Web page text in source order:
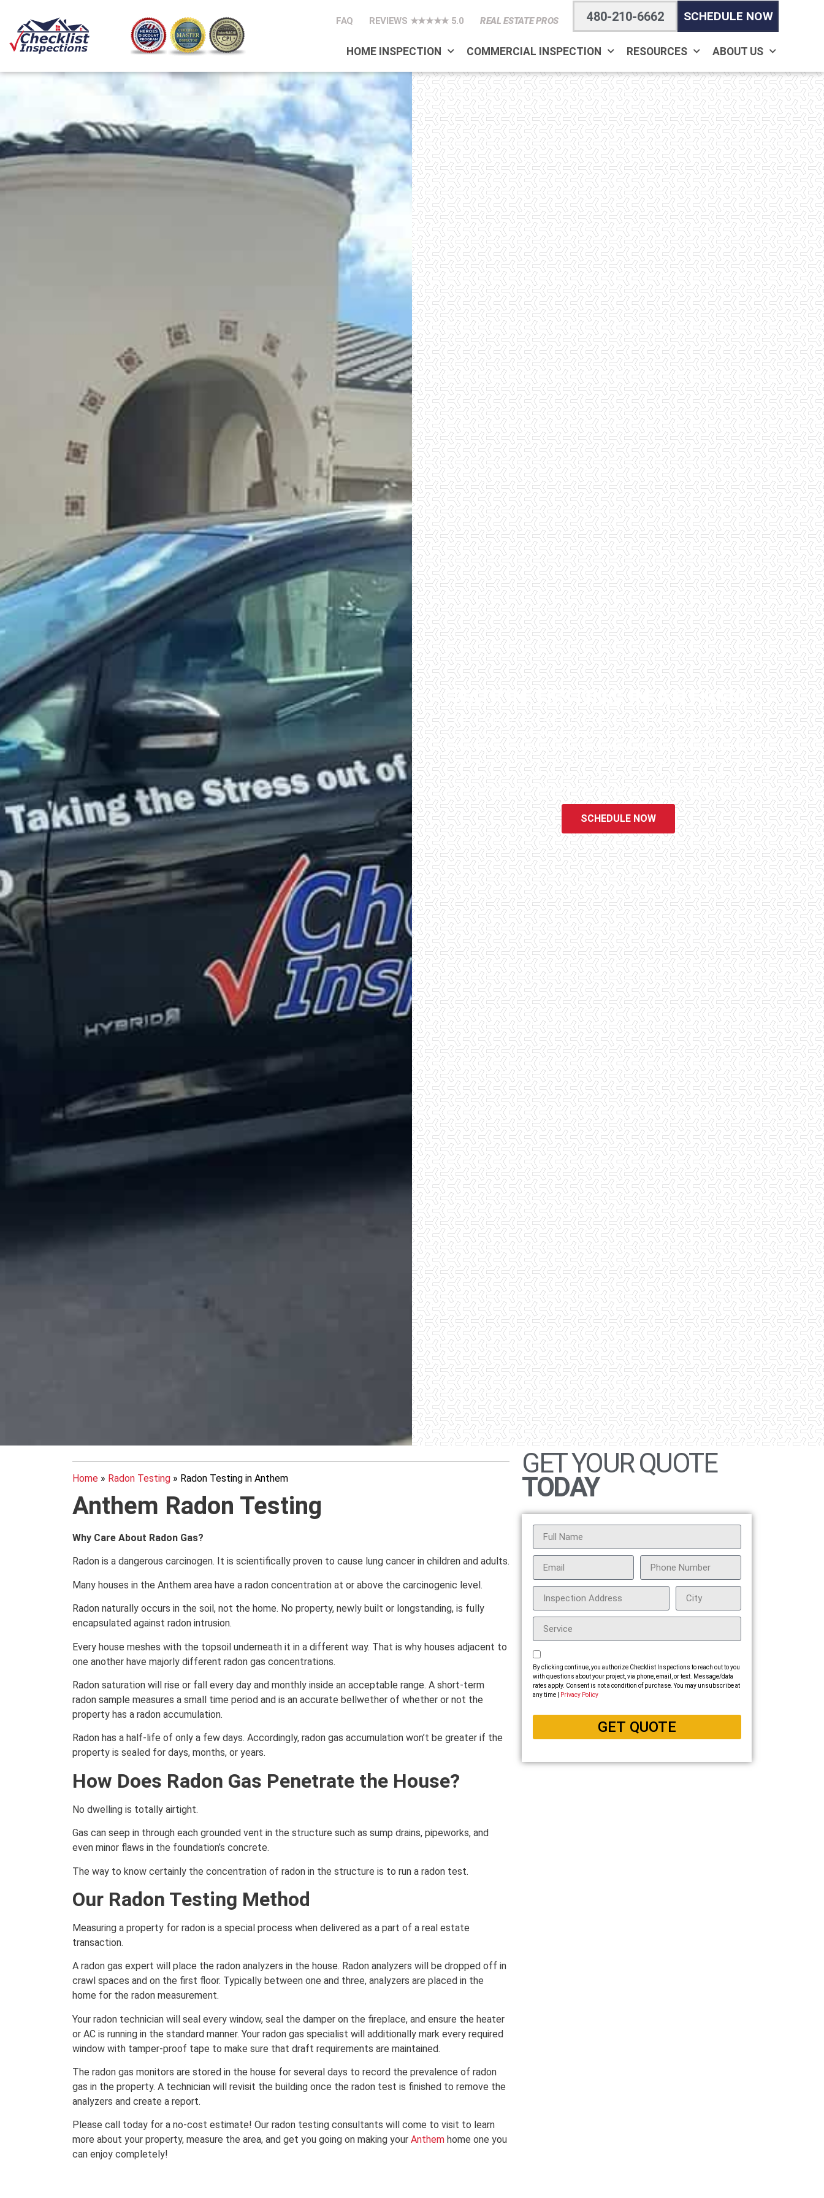
FAQ REVIEWS ★★★★★ 5.0 REAL ESTATE PROS 480-210-6662 SCHEDULE NOW
HOME INSPECTION COMMERCIAL INSPECTION RESOURCES ABOUT US
RADON TESTING IN ANTHEM
Checklist Inspections has been helping potential homeowners since 1998 to
have peace of mind when purchasing their dream homes. We know the
importance of being well informed by highly educated, experienced, and caring
home inspectors. Our office staff are available 7 days a week to schedule your
inspections. We do all that we can to ensure that the inspection process is one
of the easiest and most informative steps in the purchasing process for you.
SCHEDULE NOW
Home» Radon Testing» Radon Testing in Anthem
Anthem Radon Testing
Why Care About Radon Gas?
Radon is a dangerous carcinogen. It is scientifically proven to cause lung cancer in children and adults.
Many houses in the Anthem area have a radon concentration at or above the carcinogenic level.
Radon naturally occurs in the soil, not the home. No property, newly built or longstanding, is fully
encapsulated against radon intrusion.
Every house meshes with the topsoil underneath it in a different way. That is why houses adjacent to
one another have majorly different radon gas concentrations.
Radon saturation will rise or fall every day and monthly inside an acceptable range. A short-term
radon sample measures a small time period and is an accurate bellwether of whether or not the
property has a radon accumulation.
Radon has a half-life of only a few days. Accordingly, radon gas accumulation won’t be greater if the
property is sealed for days, months, or years.
How Does Radon Gas Penetrate the House?
No dwelling is totally airtight.
Gas can seep in through each grounded vent in the structure such as sump drains, pipeworks, and
even minor flaws in the foundation’s concrete.
The way to know certainly the concentration of radon in the structure is to run a radon test.
Our Radon Testing Method
Measuring a property for radon is a special process when delivered as a part of a real estate
transaction.
A radon gas expert will place the radon analyzers in the house. Radon analyzers will be dropped off in
crawl spaces and on the first floor. Typically between one and three, analyzers are placed in the
home for the radon measurement.
Your radon technician will seal every window, seal the damper on the fireplace, and ensure the heater
or AC is running in the standard manner. Your radon gas specialist will additionally mark every required
window with tamper-proof tape to make sure that draft requirements are maintained.
The radon gas monitors are stored in the house for several days to record the prevalence of radon
gas in the property. A technician will revisit the building once the radon test is finished to remove the
analyzers and create a report.
Please call today for a no-cost estimate! Our radon testing consultants will come to visit to learn
more about your property, measure the area, and get you going on making your Anthemhome one you
can enjoy completely!
GET YOUR QUOTE
TODAY
By clicking continue, you authorize Checklist Inspections to reach out to you
with questions about your project, via phone, email, or text. Message/data
rates apply. Consent is not a condition of purchase. You may unsubscribe at
any time |
Privacy Policy
GET QUOTE